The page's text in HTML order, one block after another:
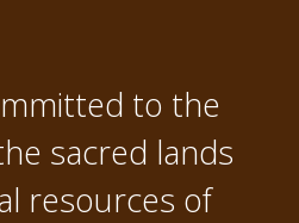
to the
sacred lands
resources of